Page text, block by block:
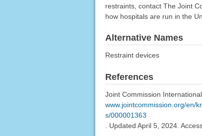
restraints, contact The Joint
how hospitals are run in the
Alternative Names
Restraint devices
References
Joint Commission
www.jointcommission.org/en/
s/000001363
. Updated April 5, 2024.